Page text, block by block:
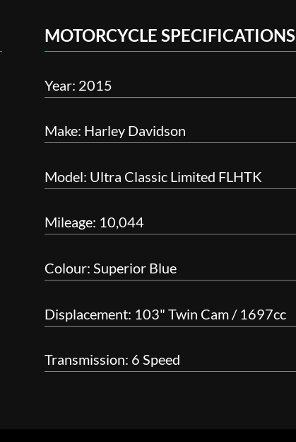
MOTORCYCLE SPECIFICATIONS
Year: 2015
Make: Harley Davidson
Model: Ultra Classic Limited FLHTK
Mileage: 10,044
Colour: Superior Blue
Displacement: 103" Twin Cam / 1697cc
Transmission: 6 Speed